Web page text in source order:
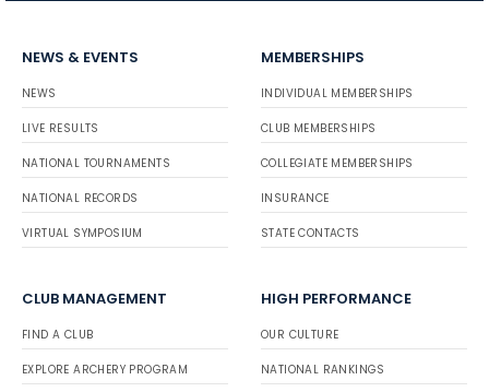
NEWS & EVENTS
NEWS
LIVE RESULTS
NATIONAL TOURNAMENTS
NATIONAL RECORDS
VIRTUAL SYMPOSIUM
MEMBERSHIPS
INDIVIDUAL MEMBERSHIPS
CLUB MEMBERSHIPS
COLLEGIATE MEMBERSHIPS
INSURANCE
STATE CONTACTS
CLUB MANAGEMENT
FIND A CLUB
EXPLORE ARCHERY PROGRAM
HIGH PERFORMANCE
OUR CULTURE
NATIONAL RANKINGS